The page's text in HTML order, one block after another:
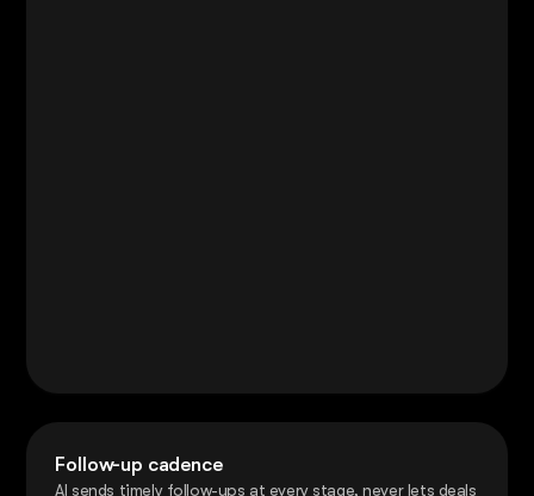
Follow-up cadence
AI sends timely follow-ups at every stage, never lets deals